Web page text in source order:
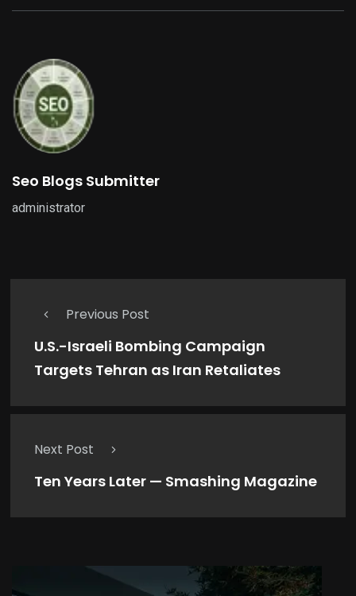
Seo Blogs Submitter
administrator
Previous Post
U.S.-Israeli Bombing Campaign
Targets Tehran as Iran Retaliates
Next Post
Ten Years Later — Smashing Magazine